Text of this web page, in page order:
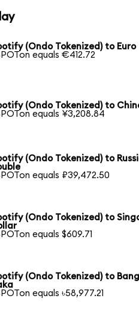
(Ondo Tokenized) to Euro
equals €412.72
(Ondo Tokenized) to
equals ¥3,208.84
(Ondo Tokenized) to
equals ₽39,472.50
(Ondo Tokenized) to
equals $609.71
(Ondo Tokenized) to
equals ৳58,977.21